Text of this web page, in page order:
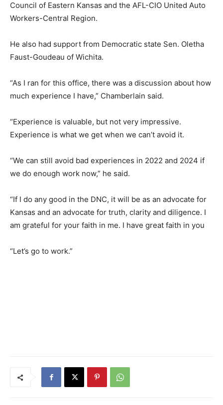
Council of Eastern Kansas and the AFL-CIO United Auto
Workers-Central Region.
He also had support from Democratic state Sen. Oletha
Faust-Goudeau of Wichita.
“As I ran for this office, there was a discussion about how
much experience I have,” Chamberlain said.
“Experience is valuable, but not very impressive.
Experience is what we get when we can’t avoid it.
“We can still avoid bad experiences in 2022 and 2024 if
we do enough work now,” he said.
“If I do any good in the DNC, it will be as an advocate for
Kansas and an advocate for truth, clarity and diligence. I
am grateful for your faith in me. I have great faith in you
“Let’s go to work.”